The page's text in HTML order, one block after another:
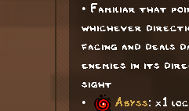
• Familiar that
whichever
facing and deals
enemies in its
sight
•
Abyss: x1